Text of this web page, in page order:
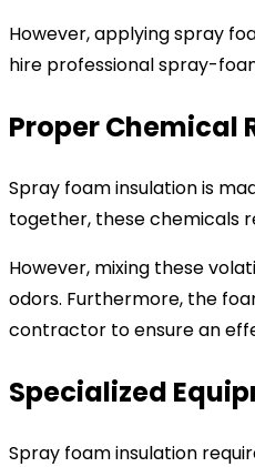
However, applying spray
hire professional spray-
Proper Chemical
Spray foam insulation is
together, these chemicals
However, mixing these
odors. Furthermore, the
contractor to ensure an
Specialized
Spray foam insulation